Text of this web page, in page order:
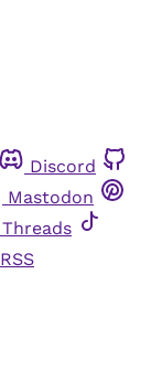
Discord
Mastodon
Threads
RSS